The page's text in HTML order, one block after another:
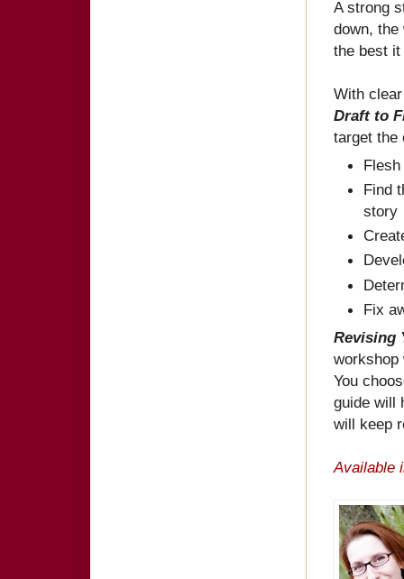
A strong
down,
the best
With
Draft to
target the
Find
story
Fix
Revising
workshop
You
guide will
will keep
Available